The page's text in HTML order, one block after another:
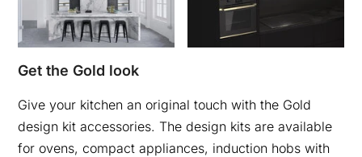
Get the Gold look
Give your kitchen an original touch with the Gold
design kit accessories. The design kits are available
for ovens, compact appliances, induction hobs with